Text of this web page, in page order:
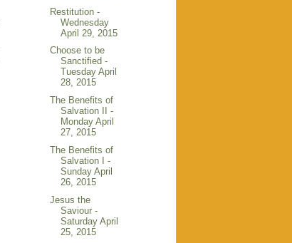
Restitution -
Wednesday
April 29, 2015
Choose to be
Sanctified -
Tuesday April
28, 2015
The Benefits of
Salvation II -
Monday April
27, 2015
The Benefits of
Salvation I -
Sunday April
26, 2015
Jesus the
Saviour -
Saturday April
25, 2015